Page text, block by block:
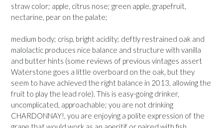
straw color; apple, citrus nose; green apple, grapefruit,
nectarine, pear on the palate;
medium body; crisp, bright acidity; deftly restrained oak and
malolactic produces nice balance and structure with vanilla
and butter hints (some reviews of previous vintages assert
Waterstone goes a little overboard on the oak, but they
seem to have achieved the right balance in 2013, allowing the
fruit to play the lead role). This is easy-going drinker,
uncomplicated, approachable; you are not drinking
CHARDONNAY!, you are enjoying a polite expression of the